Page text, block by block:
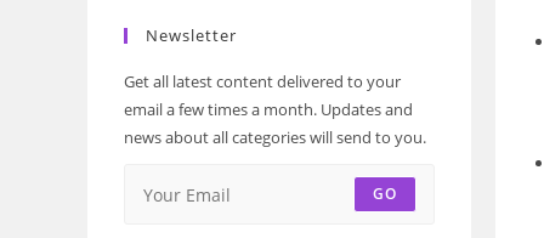
Newsletter
Get all latest content delivered to your
email a few times a month. Updates and
news about all categories will send to you.
GO